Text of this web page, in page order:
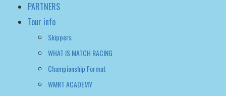
PARTNERS
Tour info
Skippers
WHAT IS MATCH RACING
Championship Format
WMRT ACADEMY